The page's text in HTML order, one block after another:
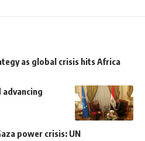
as global crisis hits Africa
advancing
power crisis: UN